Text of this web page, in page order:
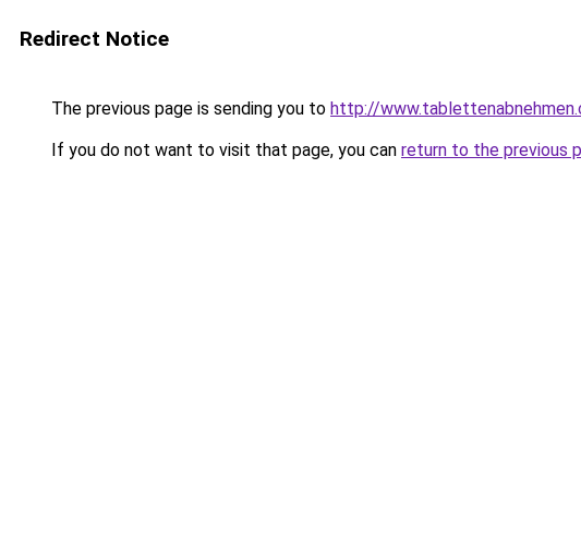
Redirect Notice
The previous page is sending you to http://
If you do not want to visit that page, you can return to the previous